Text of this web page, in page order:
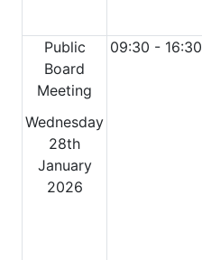
Public
Board
Meeting
Wednesday
28th
January
2026
09:30 - 16:30